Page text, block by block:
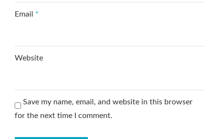
Email *
Website
Save my name, email, and website in this browser
for the next time I comment.